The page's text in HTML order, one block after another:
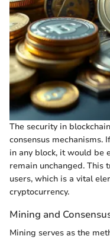
The security in
consensus mechanisms.
in any block, it would be
remain unchanged. This
users, which is a vital
cryptocurrency.
Mining and
Mining serves as the